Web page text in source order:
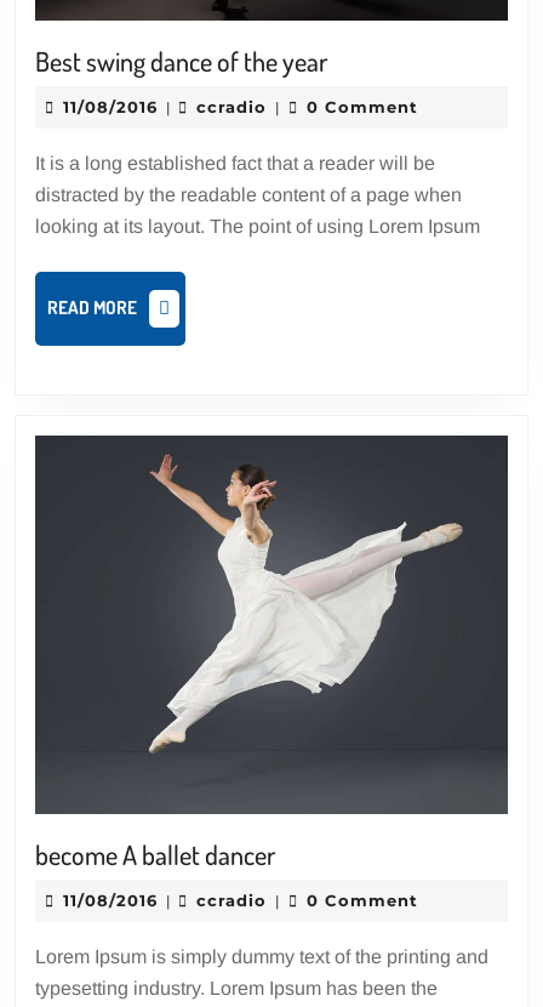
Best swing dance of the yearBest
dance
of
the
year
11/08/2016 11/08/2016
| ccradio ccradio
| 0 Comment
It is a long established fact that a reader will be
distracted by the readable content of a page when
looking at its layout. The point of using Lorem Ipsum
READ MORE
READ
MORE
become A ballet dancerbecome
ballet
dancer
11/08/2016 11/08/2016
| ccradio ccradio
| 0 Comment
Lorem Ipsum is simply dummy text of the printing and
typesetting industry. Lorem Ipsum has been the